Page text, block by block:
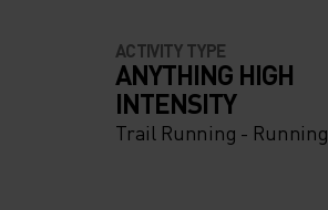
ACTIVITY TYPE
ANYTHING HIGH
INTENSITY
Trail Running - Running